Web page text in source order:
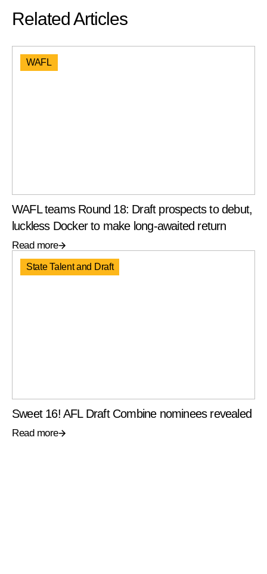
Related Articles
WAFL
WAFL teams Round 18: Draft prospects to debut,
luckless Docker to make long-awaited return
Read more
State Talent and Draft
Sweet 16! AFL Draft Combine nominees revealed
Read more